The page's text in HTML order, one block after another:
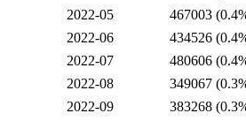
2022-05
467003
2022-06
434526
2022-07
480606
2022-08
349067
2022-09
383268